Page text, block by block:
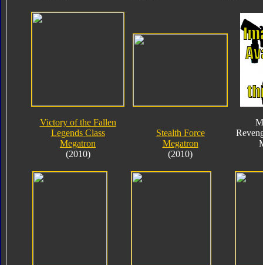
Victory of the Fallen
Legends Class
Megatron
(2010)
Stealth Force
Megatron
(2010)